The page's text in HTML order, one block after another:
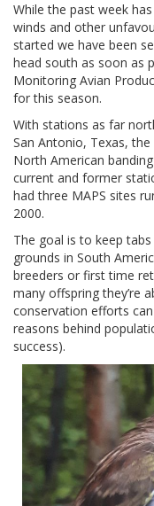
While the past week
winds and other
started we have been
head south as soon as
Monitoring Avian
for this season.
With stations as far
San Antonio, Texas,
North American
current and former
had three MAPS sites
2000.
The goal is to keep
grounds in South
breeders or first time
many offspring they’re
conservation efforts
reasons behind
success).